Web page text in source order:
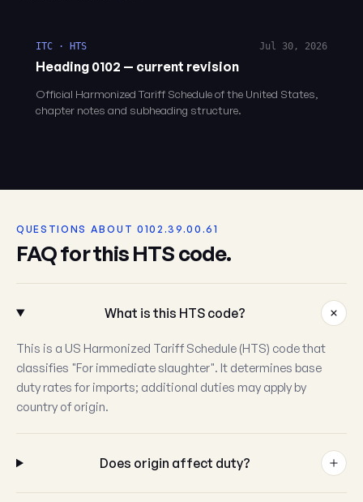
ITC · HTS
Heading 0102 — current revision
Jul 30, 2026
Official Harmonized Tariff Schedule of the United States,
chapter notes and subheading structure.
QUESTIONS ABOUT 0102.39.00.61
FAQ for this HTS code.
What is this HTS code?
This is a US Harmonized Tariff Schedule (HTS) code that
classifies "For immediate slaughter". It determines base
duty rates for imports; additional duties may apply by
country of origin.
Does origin affect duty?